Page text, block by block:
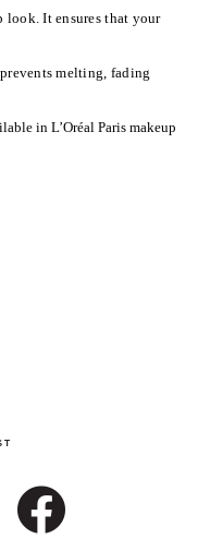
look. It ensures that your
melting, fading
in L’Oréal Paris makeup